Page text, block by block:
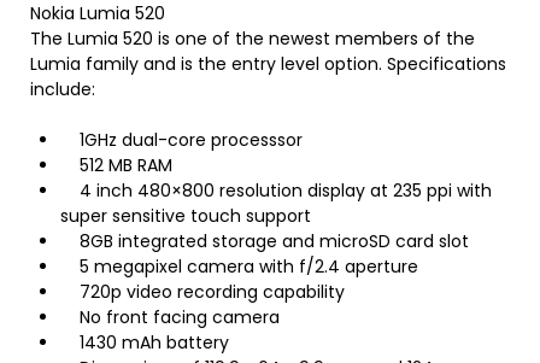
Nokia Lumia 520
The Lumia 520 is one of the newest members of the
Lumia family and is the entry level option. Specifications
include:
1GHz dual-core processsor
512 MB RAM
4 inch 480×800 resolution display at 235 ppi with
super sensitive touch support
8GB integrated storage and microSD card slot
5 megapixel camera with f/2.4 aperture
720p video recording capability
No front facing camera
1430 mAh battery